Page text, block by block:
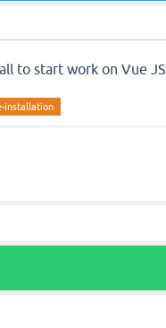
to start work on Vue JS
installation